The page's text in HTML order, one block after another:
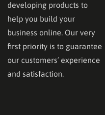
developing products to
help you build your
business online. Our very
first priority is to guarantee
our customers’ experience
and satisfaction.